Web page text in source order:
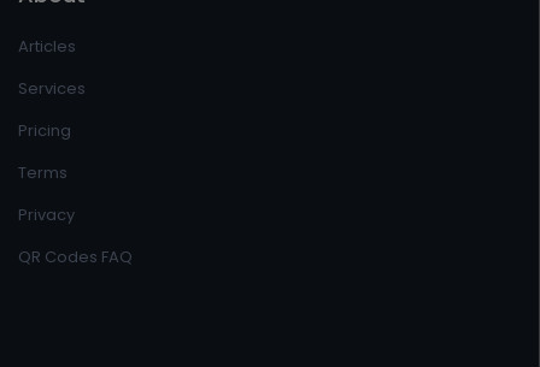
Articles
Services
Pricing
Terms
Privacy
QR Codes FAQ